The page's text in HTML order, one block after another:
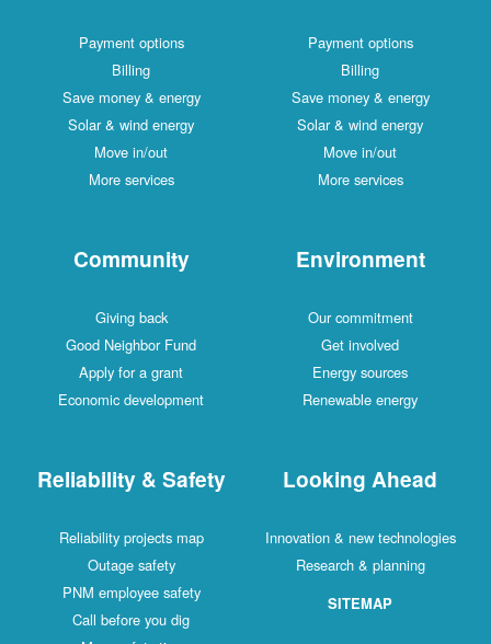
Payment options
Billing
Save money & energy
Solar & wind energy
Move in/out
More services
Payment options
Billing
Save money & energy
Solar & wind energy
Move in/out
More services
Community
Giving back
Good Neighbor Fund
Apply for a grant
Economic development
Environment
Our commitment
Get involved
Energy sources
Renewable energy
Reliability & Safety
Reliability projects map
Outage safety
PNM employee safety
Call before you dig
Looking Ahead
Innovation & new technologies
Research & planning
SITEMAP